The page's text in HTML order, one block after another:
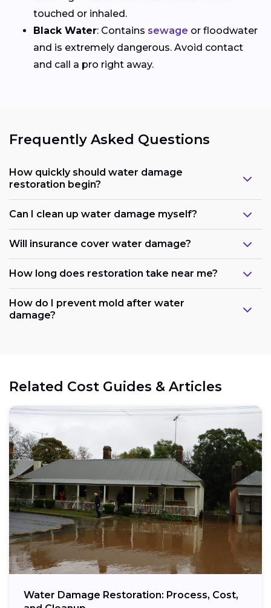
touched or inhaled.
Black Water: Contains sewage or floodwater
and is extremely dangerous. Avoid contact
and call a pro right away.
Frequently Asked Questions
How quickly should water damage
restoration begin?
Can I clean up water damage myself?
Will insurance cover water damage?
How long does restoration take near me?
How do I prevent mold after water
damage?
Related Cost Guides & Articles
Water Damage Restoration: Process, Cost,